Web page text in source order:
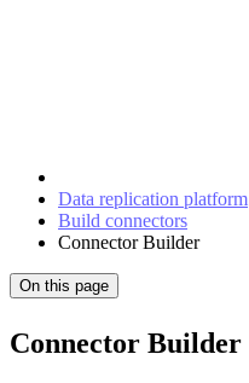
Data replication platform
Build connectors
Connector Builder
On this page
Connector Builder